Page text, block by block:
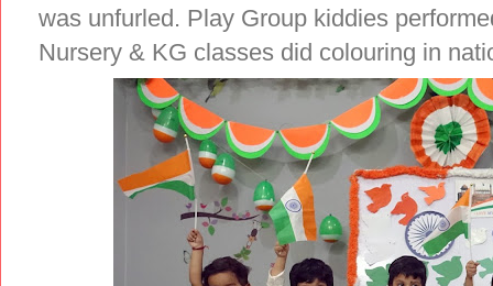
was unfurled. Play Group kiddies
Nursery & KG classes did colouring in